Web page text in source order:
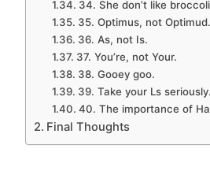
34. She don’t like
35. Optimus, not Optimud.
36. As, not Is.
37. You’re, not Your.
38. Gooey goo.
39. Take your Ls seriously.
40. The importance of
Final Thoughts